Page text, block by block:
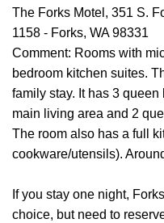
The Forks Motel, 351 S.
1158 - Forks, WA 98331
Comment: Rooms with
bedroom kitchen suites.
family stay. It has 3
main living area and 2
The room also has a full
cookware/utensils).
If you stay one night,
choice, but need to